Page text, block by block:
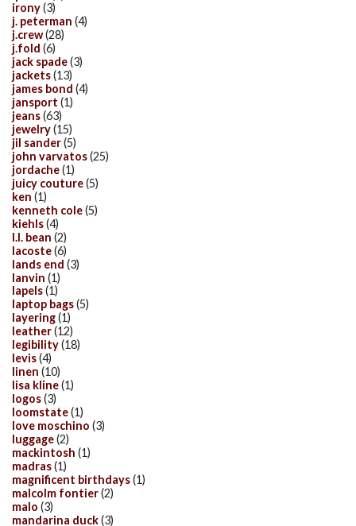
irony(3)
j. peterman (4)
j.crew(28)
j.fold (6)
jack spade(3)
jackets(13)
james bond (4)
jansport (1)
jeans(63)
jewelry(15)
jil sander(5)
john varvatos(25)
jordache(1)
juicy couture(5)
ken (1)
kenneth cole(5)
kiehls(4)
l.l. bean (2)
lacoste(6)
lands end (3)
lanvin (1)
lapels(1)
laptop bags(5)
layering(1)
leather(12)
legibility(18)
levis(4)
linen (10)
lisa kline(1)
logos(3)
loomstate(1)
love moschino (3)
luggage(2)
mackintosh (1)
madras(1)
magnificent birthdays(1)
malcolm fontier(2)
malo (3)
mandarina duck(3)